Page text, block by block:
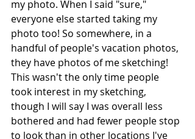
my photo. When I said "sure,"
everyone else started taking my
photo too! So somewhere, in a
handful of people's vacation photos,
they have photos of me sketching!
This wasn't the only time people
took interest in my sketching,
though I will say I was overall less
bothered and had fewer people stop
to look than in other locations I've